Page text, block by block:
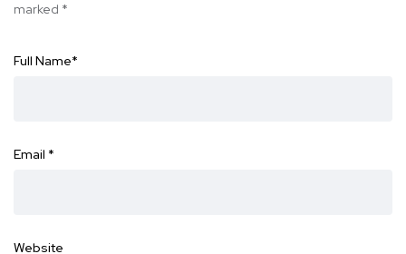
marked *
Full Name*
Email *
Website